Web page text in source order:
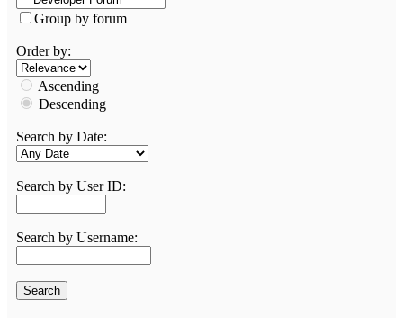
Group by forum
Order by:
Ascending
Descending
Search by Date:
Search by User ID:
Search by Username: